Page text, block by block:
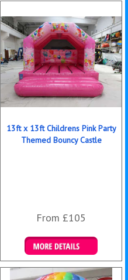
13ft x 13ft Childrens Pink Party
Themed Bouncy Castle
From £105
Details & Bookings